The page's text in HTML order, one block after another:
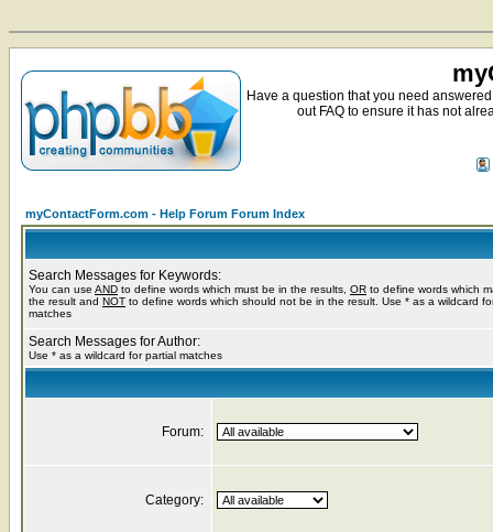
Have a question that you need
out FAQ to ensure it has not
myContactForm.com - Help Forum Forum Index
Search Messages for Keywords:
You can use AND to define words which must be in the results, OR to define words which
the result and NOT to define words which should not be in the result. Use * as a wildcard
matches
Search Messages for Author:
Use * as a wildcard for partial matches
Forum:
Category: